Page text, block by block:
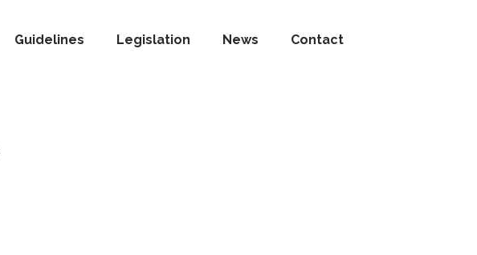
Guidelines Legislation News Contact